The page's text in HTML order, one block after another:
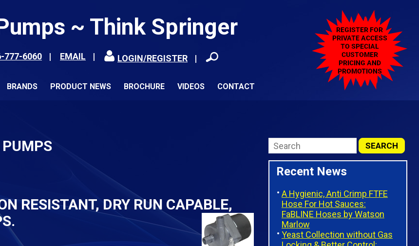
~ Think Springer
777-6060 EMAIL LOGIN/REGISTER
BRANDS PRODUCT NEWS BROCHURE VIDEOS CONTACT
RESISTANT, DRY RUN CAPABLE,
Recent News
A Hygienic, Anti Crimp FTFE
Hose For Hot Sauces:
FaBLINE Hoses by Watson
Marlow
Yeast Collection without Gas